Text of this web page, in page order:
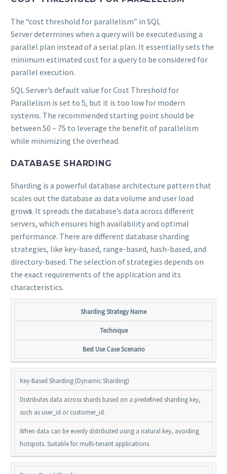
The “cost threshold for parallelism” in SQL
Server determines when a query will be executed using a
parallel plan instead of a serial plan. It essentially sets the
minimum estimated cost for a query to be considered for
parallel execution.
SQL Server’s default value for Cost Threshold for
Parallelism is set to 5, but it is too low for modern
systems. The recommended starting point should be
between 50 – 75 to leverage the benefit of parallelism
while minimizing the overhead.
DATABASE SHARDING
Sharding is a powerful database architecture pattern that
scales out the database as data volume and user load
grows. It spreads the database’s data across different
servers, which ensures high availability and optimal
performance. There are different database sharding
strategies, like key-based, range-based, hash-based, and
directory-based. The selection of strategies depends on
the exact requirements of the application and its
characteristics.
Sharding Strategy Name
Technique
Best Use Case Scenario
Key-Based Sharding (Dynamic Sharding)
Distributes data across shards based on a predefined sharding key,
such as user_id or customer_id.
When data can be evenly distributed using a natural key, avoiding
hotspots. Suitable for multi-tenant applications.